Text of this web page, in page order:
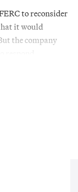
to reconsider
it would
the company